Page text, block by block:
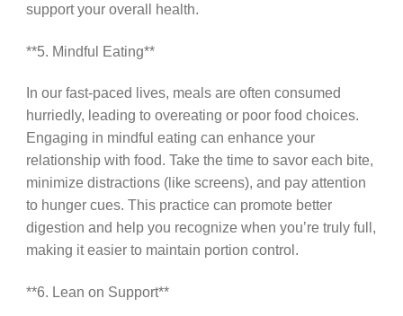
support your overall health.
**5. Mindful Eating**
In our fast-paced lives, meals are often consumed
hurriedly, leading to overeating or poor food choices.
Engaging in mindful eating can enhance your
relationship with food. Take the time to savor each bite,
minimize distractions (like screens), and pay attention
to hunger cues. This practice can promote better
digestion and help you recognize when you’re truly full,
making it easier to maintain portion control.
**6. Lean on Support**